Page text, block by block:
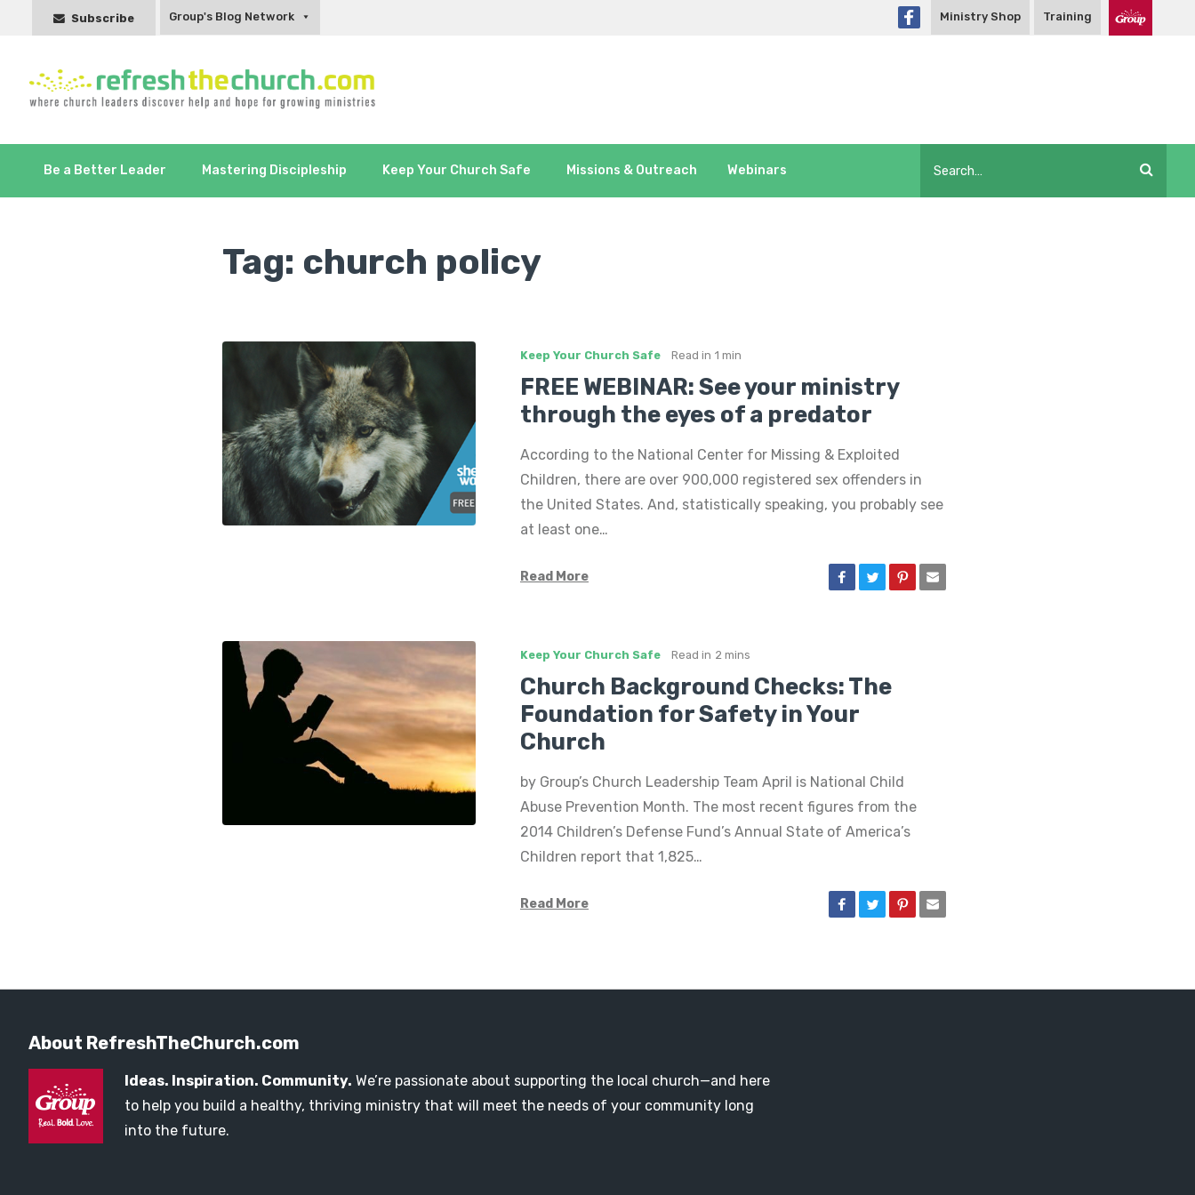
Subscribe Group's Blog Network Ministry Shop Training
Be a Better Leader Mastering Discipleship Keep Your Church Safe Missions & Outreach Webinars
Tag: church policy
Keep Your Church Safe Read in 1 min
FREE WEBINAR: See your ministry
through the eyes of a predator
According to the National Center for Missing & Exploited
Children, there are over 900,000 registered sex offenders in
the United States. And, statistically speaking, you probably see
at least one…
Read More
Keep Your Church Safe Read in 2 mins
Church Background Checks: The
Foundation for Safety in Your
Church
by Group’s Church Leadership Team April is National Child
Abuse Prevention Month. The most recent figures from the
2014 Children’s Defense Fund’s Annual State of America’s
Children report that 1,825…
Read More
About RefreshTheChurch.com
Ideas. Inspiration. Community. We’re passionate about supporting the local church—and here
to help you build a healthy, thriving ministry that will meet the needs of your community long
into the future.